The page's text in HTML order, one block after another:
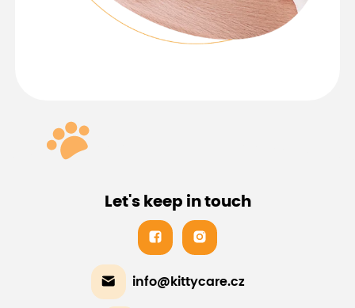
Let's keep in touch
info@kittycare.cz